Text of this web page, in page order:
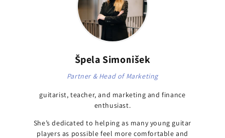
Špela Simonišek
Partner & Head of Marketing
guitarist, teacher, and marketing and finance
enthusiast.
She’s dedicated to helping as many young guitar
players as possible feel more comfortable and